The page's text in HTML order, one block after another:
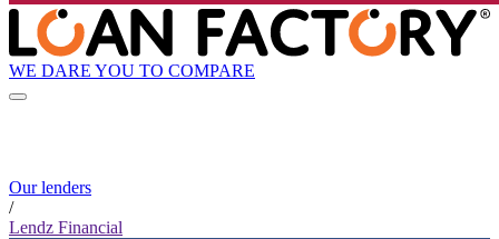
WE DARE YOU TO COMPARE
Our lenders
/
Lendz Financial